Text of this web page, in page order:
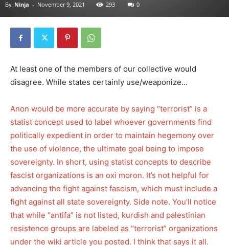
By Ninja - November 9, 2021 293 0
At least one of the members of our collective would
disagree. While states certainly use/weaponize…
Anon would be more accurate by saying “terrorist” is a
statist concept used to label whoever governments find
politically expedient in order to maintain hegemony over
the use of violence, the ultimate goal being to impose
sovereignty. In short, using statist concepts to describe
fascist organizations is an oxi moron. It’s not helpful for
advancing the fight against fascism, which must include a
fight against all state sovereignty. Side note. You’ll notice
that while “antifa” is not listed, kurdish and palestinian
resistence groups are labeled as “terrorist” organizations
under the wiki article you posted. I think that says it all.